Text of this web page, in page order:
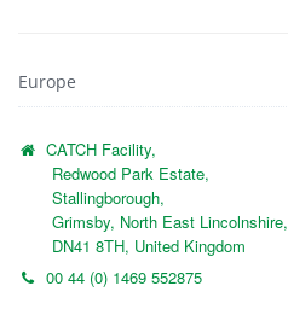
Europe
CATCH Facility,
Redwood Park Estate,
Stallingborough,
Grimsby, North East Lincolnshire,
DN41 8TH, United Kingdom
00 44 (0) 1469 552875